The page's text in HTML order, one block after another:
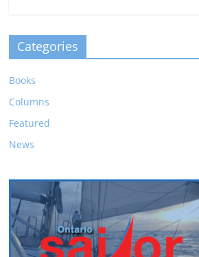
Categories
Books
Columns
Featured
News